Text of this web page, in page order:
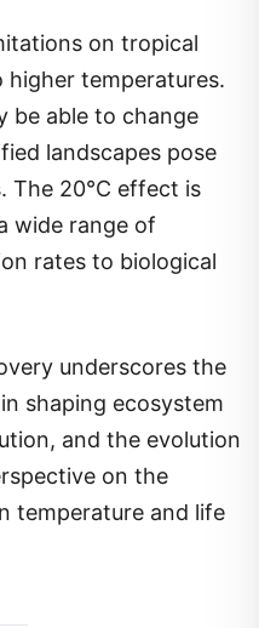
on tropical
temperatures.
be able to change
landscapes pose
The 20°C effect is
wide range of
rates to biological
underscores the
shaping ecosystem
and the evolution
on the
temperature and life